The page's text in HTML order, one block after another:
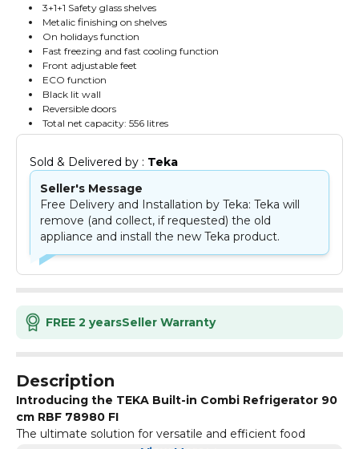
3+1+1 Safety glass shelves
Metalic finishing on shelves
On holidays function
Fast freezing and fast cooling function
Front adjustable feet
ECO function
Black lit wall
Reversible doors
Total net capacity: 556 litres
Sold & Delivered by : Teka
Seller's Message
Free Delivery and Installation by Teka: Teka will
remove (and collect, if requested) the old
appliance and install the new Teka product.
FREE 2 yearsSeller Warranty
Description
Introducing the TEKA Built-in Combi Refrigerator 90
cm RBF 78980 FI
The ultimate solution for versatile and efficient food